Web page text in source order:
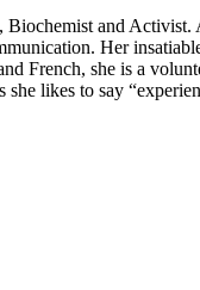
and
Her
French, she is a
likes to say